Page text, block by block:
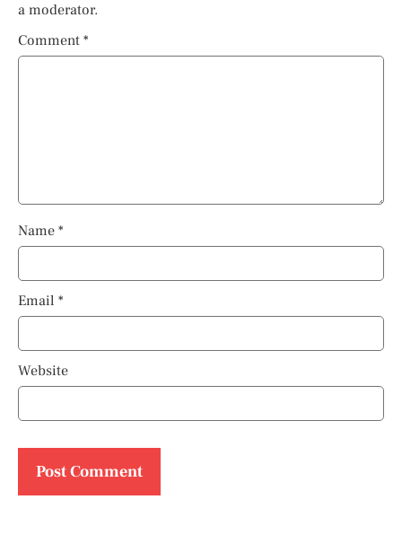
a moderator.
Comment *
Name *
Email *
Website